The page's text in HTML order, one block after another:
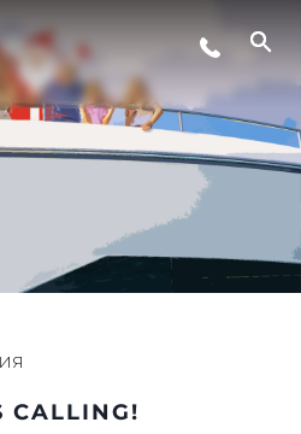
CALLING!